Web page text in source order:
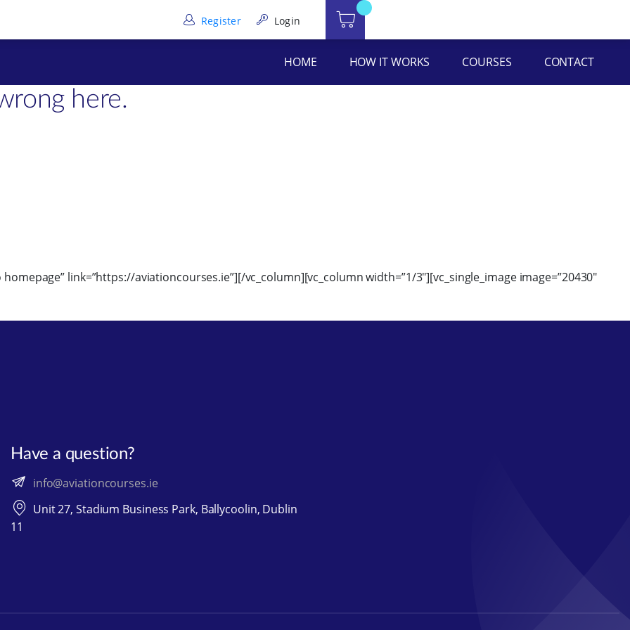
Register Login
HOME HOW IT WORKS COURSES CONTACT
here.
link=”https://aviationcourses.ie”][/vc_column][vc_column width=”1/3″][vc_single_image image=”20430″
Have a question?
info@aviationcourses.ie
Unit 27, Stadium Business Park, Ballycoolin, Dublin
11